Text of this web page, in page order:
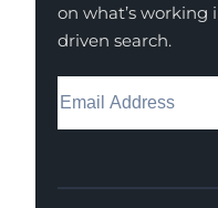
on what’s working
driven search.
Facebook
Instagram
LinkedIn
X